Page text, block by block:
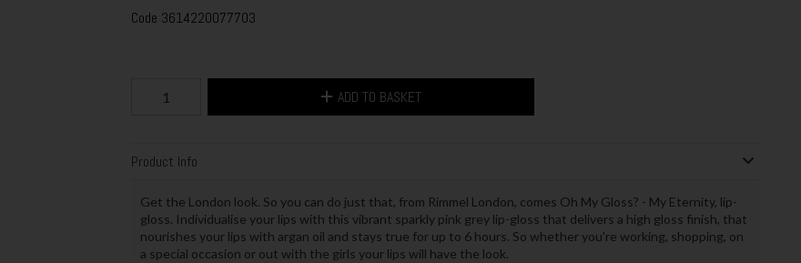
Code 3614220077703
ADD TO BASKET
Product Info
Get the London look. So you can do just that, from Rimmel London, comes Oh My Gloss? - My Eternity, lip-
gloss. Individualise your lips with this vibrant sparkly pink grey lip-gloss that delivers a high gloss finish, that
nourishes your lips with argan oil and stays true for up to 6 hours. So whether you're working, shopping, on
a special occasion or out with the girls your lips will have the look.